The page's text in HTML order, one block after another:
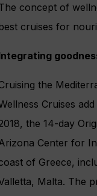
concept of
best cruises for
the
Cruises
the 14-day
Center for
of Greece,
Malta. The